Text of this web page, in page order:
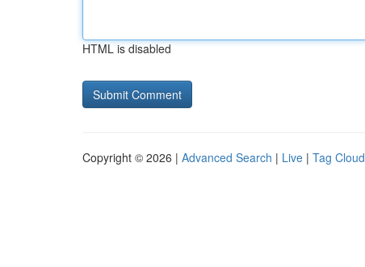
HTML is disabled
Copyright © 2026 | Advanced Search | Live | Tag Cloud